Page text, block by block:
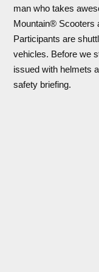
man who takes
Mountain® Scooters
Participants are
vehicles. Before we
issued with helmets
safety briefing.